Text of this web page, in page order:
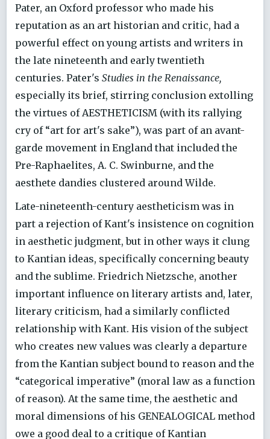
Pater, an Oxford professor who made his
reputation as an art historian and critic, had a
powerful effect on young artists and writers in
the late nineteenth and early twentieth
centuries. Pater's Studies in the Renaissance,
especially its brief, stirring conclusion extolling
the virtues of AESTHETICISM (with its rallying
cry of “art for art's sake”), was part of an avant-
garde movement in England that included the
Pre-Raphaelites, A. C. Swinburne, and the
aesthete dandies clustered around Wilde.
Late-nineteenth-century aestheticism was in
part a rejection of Kant's insistence on cognition
in aesthetic judgment, but in other ways it clung
to Kantian ideas, specifically concerning beauty
and the sublime. Friedrich Nietzsche, another
important influence on literary artists and, later,
literary criticism, had a similarly conflicted
relationship with Kant. His vision of the subject
who creates new values was clearly a departure
from the Kantian subject bound to reason and the
“categorical imperative” (moral law as a function
of reason). At the same time, the aesthetic and
moral dimensions of his GENEALOGICAL method
owe a good deal to a critique of Kantian